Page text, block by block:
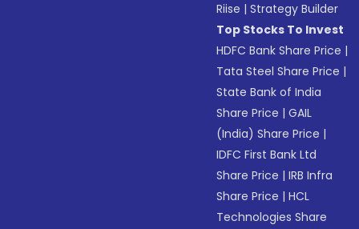
Riise |Strategy Builder
Top Stocks To Invest
HDFC Bank Share Price |
Tata Steel Share Price |
State Bank of India
Share Price |GAIL
(India) Share Price |
IDFC First Bank Ltd
Share Price |IRB Infra
Share Price |HCL
Technologies Share